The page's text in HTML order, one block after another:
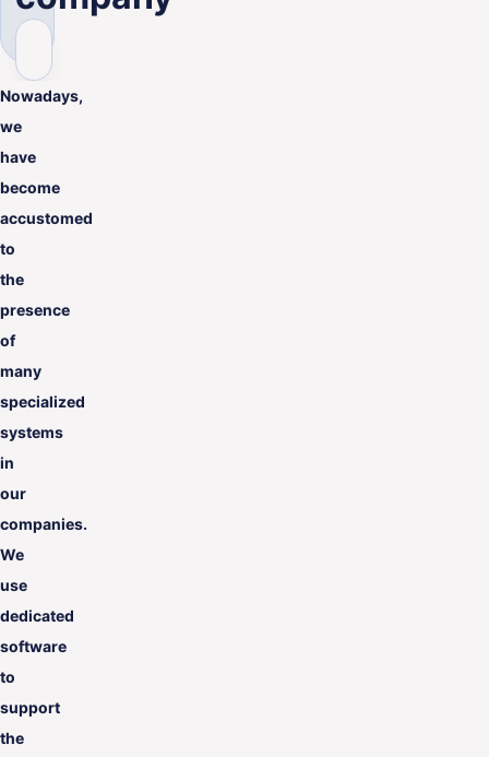
Nowadays,
we
have
become
accustomed
to
the
presence
of
many
specialized
systems
in
our
companies.
We
use
dedicated
software
to
support
the